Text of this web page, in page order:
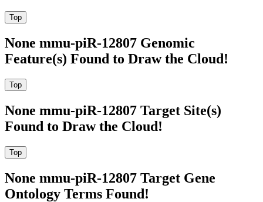
None mmu-piR-12807 Genomic
Feature(s) Found to Draw the Cloud!
None mmu-piR-12807 Target Site(s)
Found to Draw the Cloud!
None mmu-piR-12807 Target Gene
Ontology Terms Found!